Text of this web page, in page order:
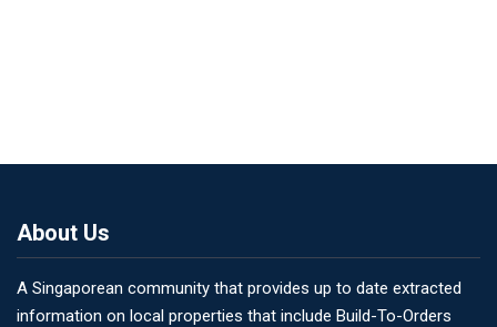
About Us
A Singaporean community that provides up to date extracted
information on local properties that include Build-To-Orders